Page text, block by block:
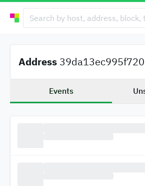
Address
Events